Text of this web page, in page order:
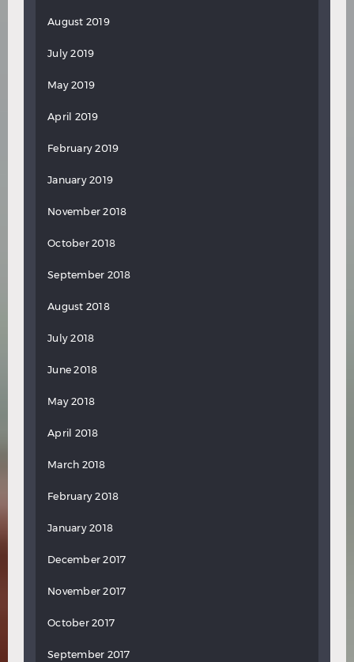
August 2019
July 2019
May 2019
April 2019
February 2019
January 2019
November 2018
October 2018
September 2018
August 2018
July 2018
June 2018
May 2018
April 2018
March 2018
February 2018
January 2018
December 2017
November 2017
October 2017
September 2017